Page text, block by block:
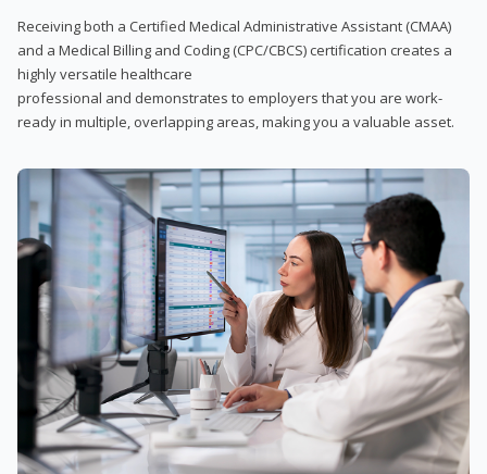
Receiving both a Certified Medical Administrative Assistant (CMAA)
and a Medical Billing and Coding (CPC/CBCS) certification creates a
highly versatile healthcare
professional and demonstrates to employers that you are work-
ready in multiple, overlapping areas, making you a valuable asset.